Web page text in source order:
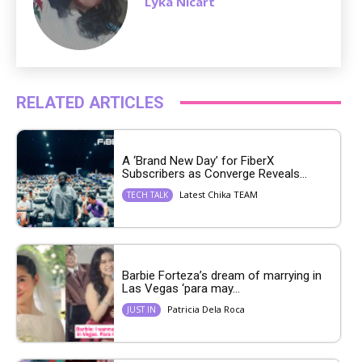
RELATED ARTICLES
A ‘Brand New Day’ for FiberX
Subscribers as Converge Reveals...
TECH TALK Latest Chika TEAM
Barbie Forteza’s dream of marrying in
Las Vegas ‘para may...
JUST IN Patricia Dela Roca